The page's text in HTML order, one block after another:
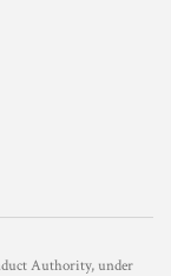
Authority, under